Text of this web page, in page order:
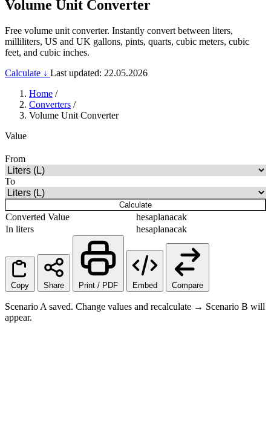
Volume Unit Converter
Free volume unit converter. Instantly convert between liters,
milliliters, US and UK gallons, pints, quarts, cubic meters, cubic
feet, and cubic inches.
Calculate ↓ Last updated: 22.05.2026
Home /
Converters /
Volume Unit Converter
Value
From
To
Calculate
Converted Value
hesaplanacak
In liters
hesaplanacak
Copy Share Print / PDF Embed Compare
Scenario A saved. Change values and recalculate → Scenario B will
appear.